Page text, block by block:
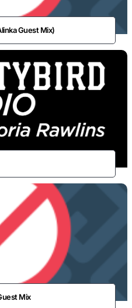
Guest Mix)
Mix